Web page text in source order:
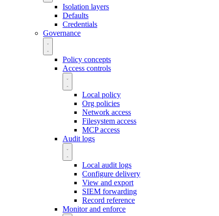
Isolation layers
Defaults
Credentials
Governance
Policy concepts
Access controls
Local policy
Org policies
Network access
Filesystem access
MCP access
Audit logs
Local audit logs
Configure delivery
View and export
SIEM forwarding
Record reference
Monitor and enforce